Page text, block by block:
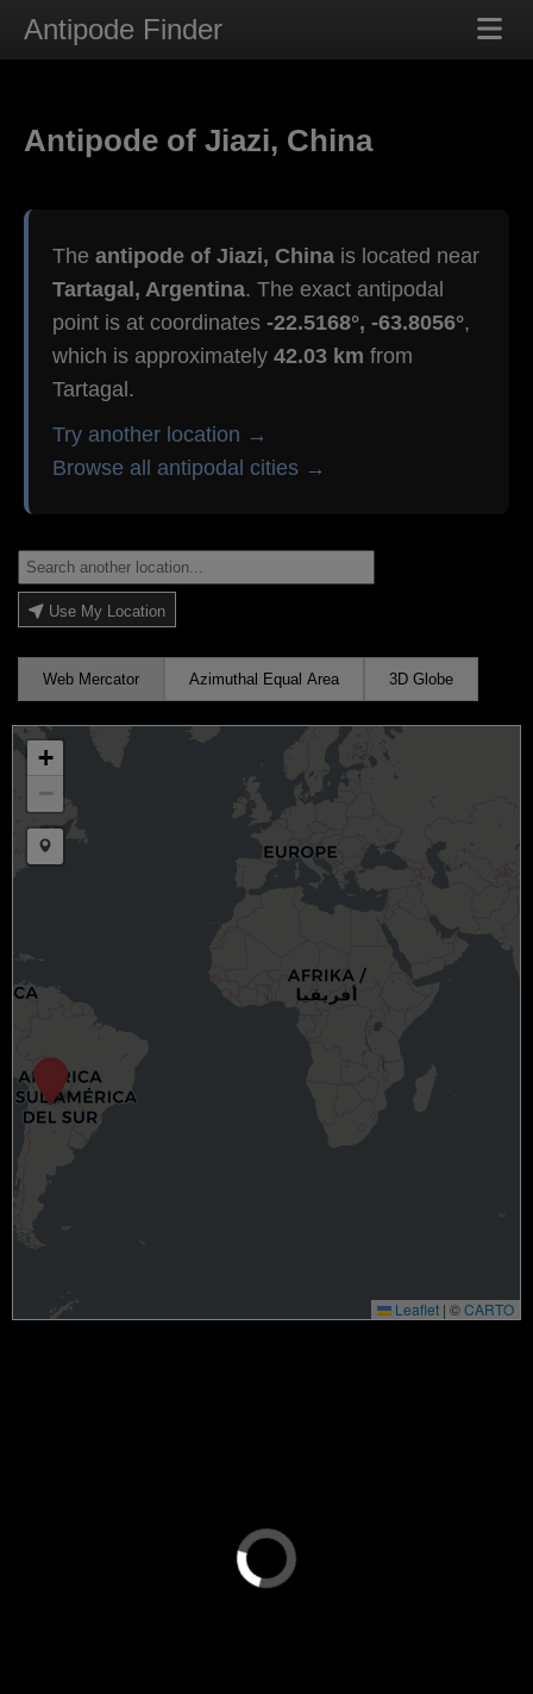
Antipode Finder
Antipode of Jiazi, China
The antipode of Jiazi, China is located near
Tartagal, Argentina. The exact antipodal
point is at coordinates -22.5168°, -63.8056°,
which is approximately 42.03 km from
Tartagal.
Try another location →
Browse all antipodal cities →
Use My Location
Web Mercator Azimuthal Equal Area 3D Globe
+
−
Draw a marker
Leaflet | ©CARTO